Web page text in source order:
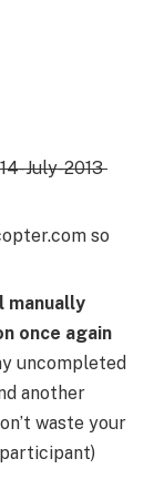
14-July-2013
so
manually
once again
uncompleted
another
waste your